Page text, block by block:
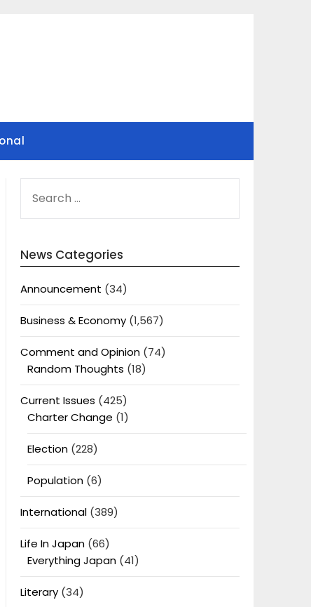
FOR:
News Categories
Announcement (34)
Business & Economy(1,567)
Comment and Opinion(74)
Random Thoughts (18)
Current Issues (425)
Charter Change (1)
Election(228)
Population(6)
International(389)
Life In Japan(66)
Everything Japan(41)
Literary(34)